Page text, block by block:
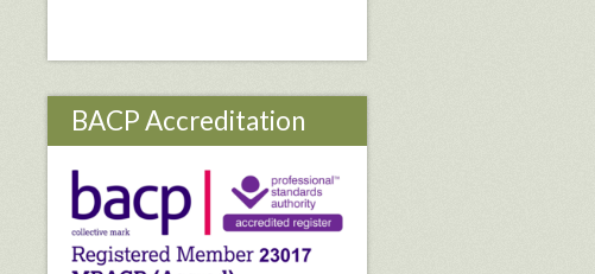
BACP Accreditation